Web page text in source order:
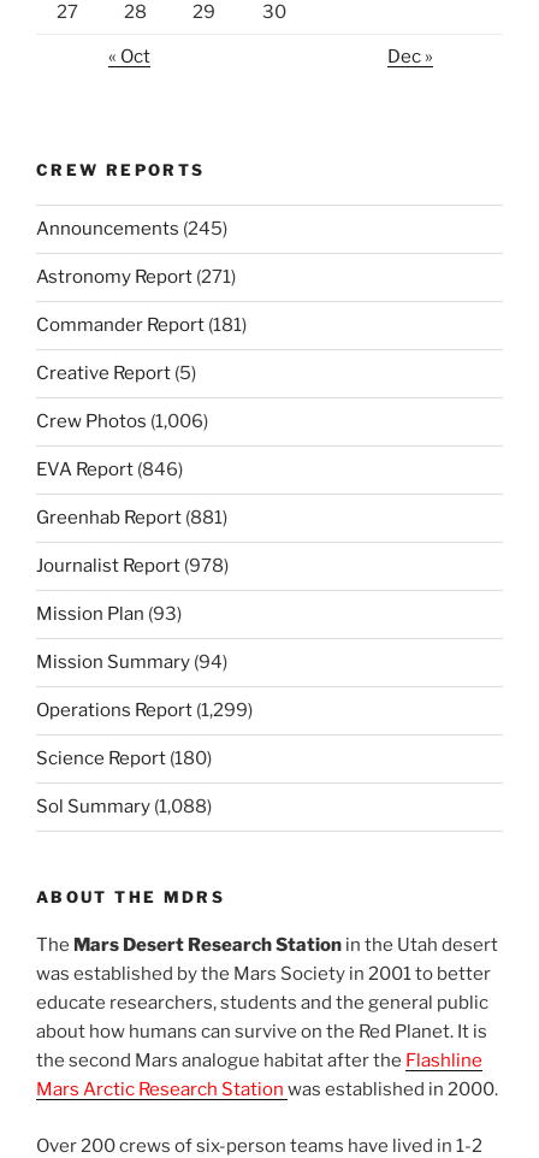
27 28 29 30
« Oct Dec »
CREW REPORTS
Announcements (245)
Astronomy Report (271)
Commander Report (181)
Creative Report (5)
Crew Photos (1,006)
EVA Report (846)
Greenhab Report (881)
Journalist Report (978)
Mission Plan (93)
Mission Summary (94)
Operations Report (1,299)
Science Report (180)
Sol Summary (1,088)
ABOUT THE MDRS
The Mars Desert Research Station in the Utah desert
was established by the Mars Society in 2001 to better
educate researchers, students and the general public
about how humans can survive on the Red Planet. It is
the second Mars analogue habitat after the Flashline
Mars Arctic Research Station was established in 2000.
Over 200 crews of six-person teams have lived in 1-2